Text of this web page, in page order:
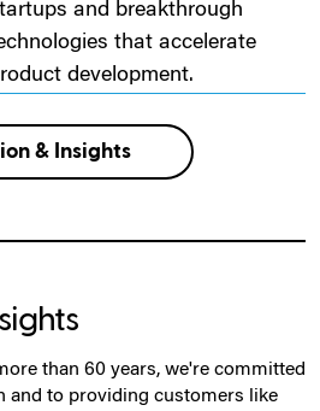
and breakthrough
that accelerate
development.
& Insights
than 60 years, we're committed
and to providing customers like